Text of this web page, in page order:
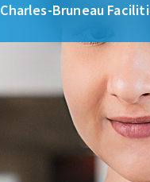
Charles-Bruneau